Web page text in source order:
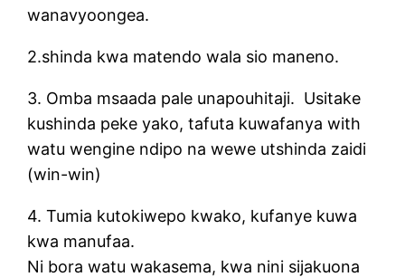
wanavyoongea.
2.shinda kwa matendo wala sio maneno.
3. Omba msaada pale unapouhitaji. Usitake
kushinda peke yako, tafuta kuwafanya with
watu wengine ndipo na wewe utshinda zaidi
(win-win)
4. Tumia kutokiwepo kwako, kufanye kuwa
kwa manufaa.
Ni bora watu wakasema, kwa nini sijakuona